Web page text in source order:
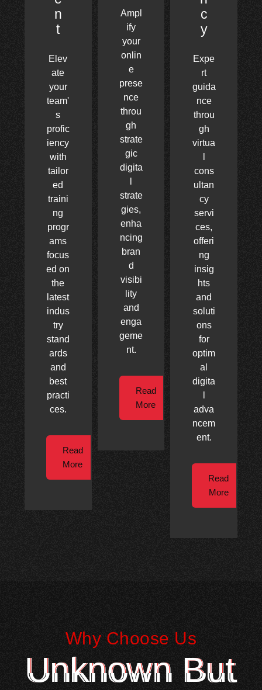
n
t
Elev
ate
your
team'
s
profic
iency
with
tailor
ed
traini
ng
progr
ams
focus
ed on
the
latest
indus
try
stand
ards
and
best
practi
ces.
Read
More
Ampl
ify
your
onlin
e
prese
nce
throu
gh
strate
gic
digita
strate
gies,
enha
ncing
bran
d
visibi
lity
and
enga
geme
nt.
Read
More
c
y
Expe
rt
guida
nce
throu
gh
virtua
cons
ultan
cy
servi
ces,
offeri
ng
insig
hts
and
soluti
ons
for
optim
al
digita
adva
ncem
ent.
Read
More
Why Choose Us
Unknown But